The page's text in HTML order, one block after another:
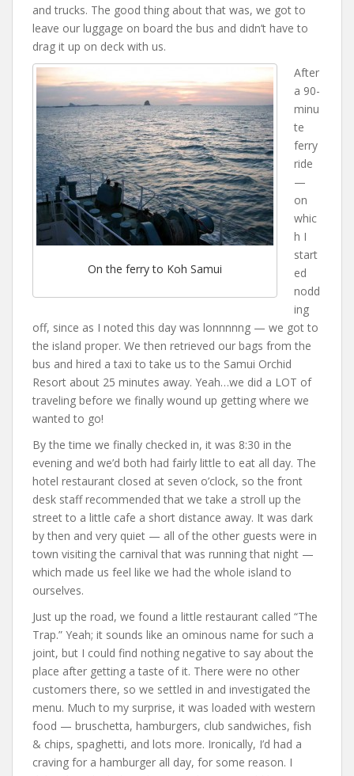
and trucks. The good thing about that was, we got to
leave our luggage on board the bus and didn’t have to
drag it up on deck with us.
On the ferry to Koh Samui
After
a 90-
minu
te
ferry
ride
—
on
whic
h I
start
ed
nodd
ing
off, since as I noted this day was lonnnnng — we got to
the island proper. We then retrieved our bags from the
bus and hired a taxi to take us to the Samui Orchid
Resort about 25 minutes away. Yeah…we did a LOT of
traveling before we finally wound up getting where we
wanted to go!
By the time we finally checked in, it was 8:30 in the
evening and we’d both had fairly little to eat all day. The
hotel restaurant closed at seven o’clock, so the front
desk staff recommended that we take a stroll up the
street to a little cafe a short distance away. It was dark
by then and very quiet — all of the other guests were in
town visiting the carnival that was running that night —
which made us feel like we had the whole island to
ourselves.
Just up the road, we found a little restaurant called “The
Trap.” Yeah; it sounds like an ominous name for such a
joint, but I could find nothing negative to say about the
place after getting a taste of it. There were no other
customers there, so we settled in and investigated the
menu. Much to my surprise, it was loaded with western
food — bruschetta, hamburgers, club sandwiches, fish
& chips, spaghetti, and lots more. Ironically, I’d had a
craving for a hamburger all day, for some reason. I